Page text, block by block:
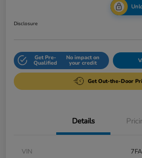
Disclosure
Get Pre-
Qualified
No impact on
your credit
Get Out-the-Door
Details
VIN